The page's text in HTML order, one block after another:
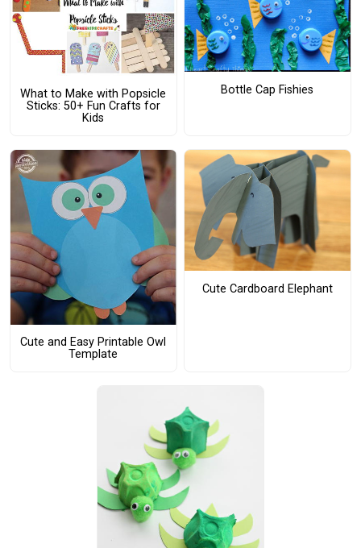
What to Make with Popsicle
Sticks: 50+ Fun Crafts for
Kids
Bottle Cap Fishies
Cute and Easy Printable Owl
Template
Cute Cardboard Elephant